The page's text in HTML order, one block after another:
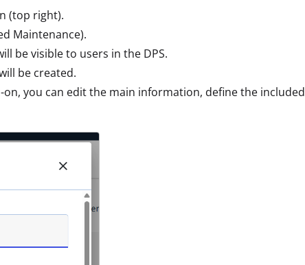
(top right).
Maintenance).
be visible to users in the DPS.
be created.
you can edit the main information, define the included